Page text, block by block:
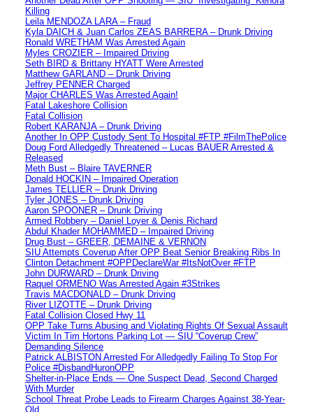
Killing
Leila MENDOZA LARA – Fraud
Kyla DAICH & Juan Carlos ZEAS BARRERA – Drunk Driving
Ronald WRETHAM Was Arrested Again
Myles CROZIER – Impaired Driving
Seth BIRD & Brittany HYATT Were Arrested
Matthew GARLAND – Drunk Driving
Jeffrey PENNER Charged
Major CHARLES Was Arrested Again!
Fatal Lakeshore Collision
Fatal Collision
Robert KARANJA – Drunk Driving
Another In OPP Custody Sent To Hospital #FTP #FilmThePolice
Doug Ford Alledgedly Threatened – Lucas BAUER Arrested &
Released
Meth Bust – Blaire TAVERNER
Donald HOCKIN – Impaired Operation
James TELLIER – Drunk Driving
Tyler JONES – Drunk Driving
Aaron SPOONER – Drunk Driving
Armed Robbery – Daniel Loyer & Denis Richard
Abdul Khader MOHAMMED – Impaired Driving
Drug Bust – GREER, DEMAINE & VERNON
SIU Attempts Coverup After OPP Beat Senior Breaking Ribs In
Clinton Detachment #OPPDeclareWar #ItsNotOver #FTP
John DURWARD – Drunk Driving
Raquel ORMENO Was Arrested Again #3Strikes
Travis MACDONALD – Drunk Driving
River LIZOTTE – Drunk Driving
Fatal Collision Closed Hwy 11
OPP Take Turns Abusing and Violating Rights Of Sexual Assault
Victim In Tim Hortons Parking Lot — SIU “Coverup Crew”
Demanding Silence
Patrick ALBISTON Arrested For Alledgedly Failing To Stop For
Police #DisbandHuronOPP
Shelter-in-Place Ends — One Suspect Dead, Second Charged
With Murder
School Threat Probe Leads to Firearm Charges Against 38-Year-
Old